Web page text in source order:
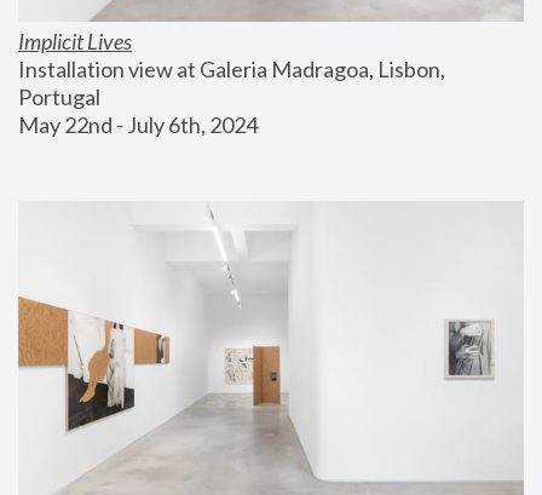
Implicit Lives
Installation view at Galeria Madragoa, Lisbon,
Portugal
May 22nd - July 6th, 2024